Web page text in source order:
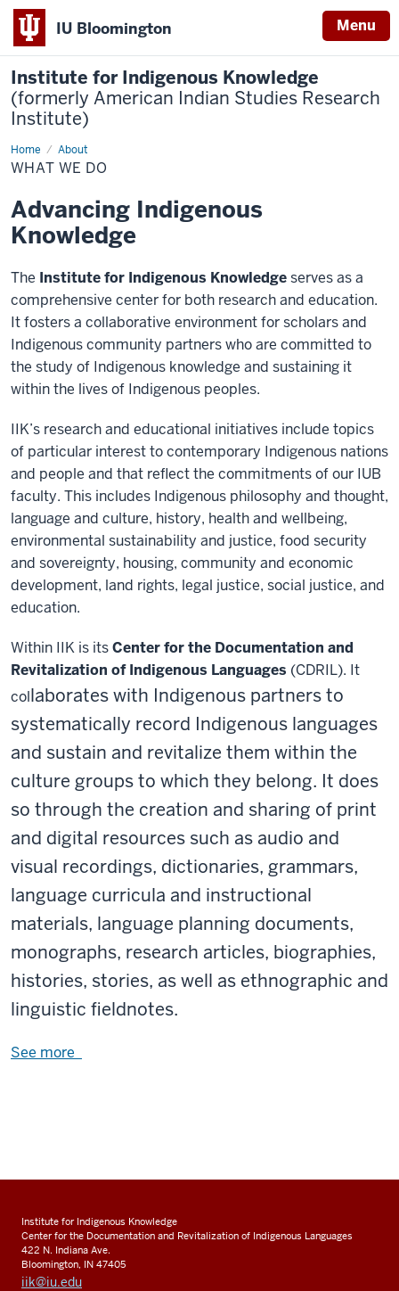
IU Bloomington Menu
Institute for Indigenous Knowledge
(formerly American Indian Studies Research
Institute)
Home About
What
We
do
WHAT WE DO
Advancing Indigenous
Knowledge
The Institute for Indigenous Knowledgeserves as a
comprehensive center for both research and education.
It fosters a collaborative environment for scholars and
Indigenous community partners who are committed to
the study of Indigenous knowledge and sustaining it
within the lives of Indigenous peoples.
IIK’s research and educational initiatives include topics
of particular interest to contemporary Indigenous nations
and people and that reflect the commitments of our IUB
faculty. This includes Indigenous philosophy and thought,
language and culture, history, health and wellbeing,
environmental sustainability and justice, food security
and sovereignty, housing, community and economic
development, land rights, legal justice, social justice, and
education.
Within IIK is itsCenter for the Documentation and
Revitalization of Indigenous Languages (CDRIL). It
collaborates with Indigenous partners to
systematically record Indigenous languages
and sustain and revitalize them within the
culture groups to which they belong. It does
so through the creation and sharing of print
and digital resources such as audio and
visual recordings, dictionaries, grammars,
language curricula and instructional
materials, language planning documents,
monographs, research articles, biographies,
histories, stories, as well as ethnographic and
linguistic fieldnotes.
See more
Institute for Indigenous Knowledge
Center for the Documentation and Revitalization of Indigenous Languages
422 N. Indiana Ave.
Bloomington, IN 47405
iik@iu.edu